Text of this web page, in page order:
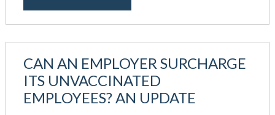
CAN AN EMPLOYER SURCHARGE
ITS UNVACCINATED
EMPLOYEES? AN UPDATE